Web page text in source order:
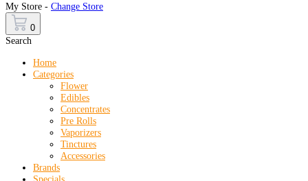
My Store - Change Store
0
Search
Home
Categories
Flower
Edibles
Concentrates
Pre Rolls
Vaporizers
Tinctures
Accessories
Brands
Specials